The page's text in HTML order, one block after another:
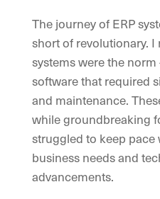
The journey of ERP
short of revolutionary.
systems were the
software that required
and maintenance.
while groundbreaking
struggled to keep
business needs and
advancements.